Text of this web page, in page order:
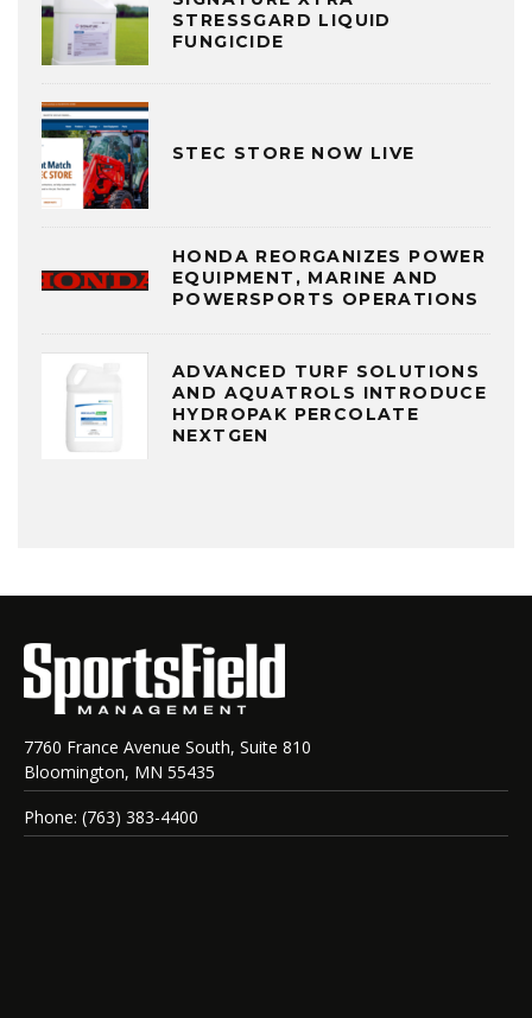
STRESSGARD LIQUID
FUNGICIDE
STEC STORE NOW LIVE
HONDA REORGANIZES POWER
EQUIPMENT, MARINE AND
POWERSPORTS OPERATIONS
ADVANCED TURF SOLUTIONS
AND AQUATROLS INTRODUCE
HYDROPAK PERCOLATE
NEXTGEN
7760 France Avenue South, Suite 810
Bloomington, MN 55435
Phone: (763) 383-4400